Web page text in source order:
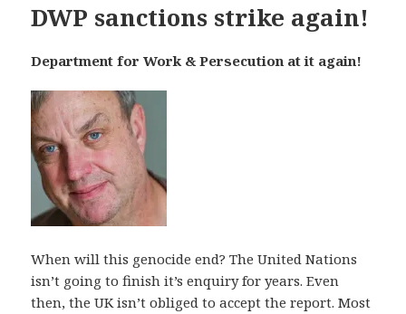
DWP sanctions strike again!
Department for Work & Persecution at it again!
When will this genocide end? The United Nations
isn’t going to finish it’s enquiry for years. Even
then, the UK isn’t obliged to accept the report. Most